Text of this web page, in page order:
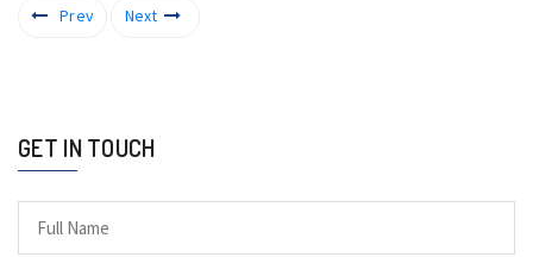
Prev Next
GET IN TOUCH